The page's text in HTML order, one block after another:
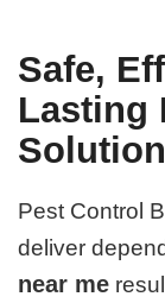
Safe,
Lasting
Pest Control
deliver
near me